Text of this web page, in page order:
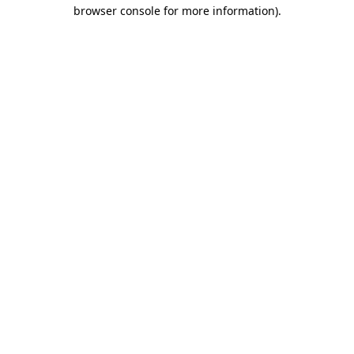
browser console for more information).